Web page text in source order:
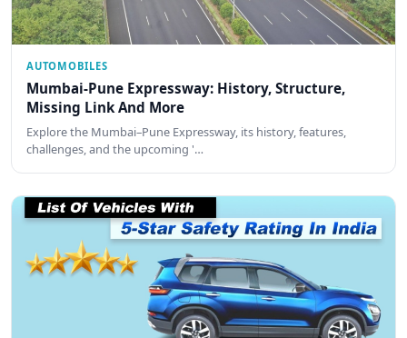
AUTOMOBILES
Mumbai-Pune Expressway: History, Structure,
Missing Link And More
Explore the Mumbai–Pune Expressway, its history, features,
challenges, and the upcoming '…